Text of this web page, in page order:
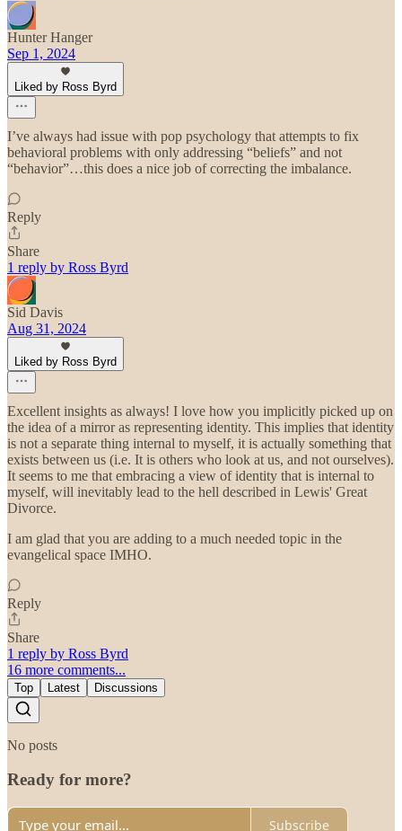
Hunter Hanger
Sep 1, 2024
Liked by Ross Byrd
I’ve always had issue with pop psychology that attempts to fix
behavioral problems with only addressing “beliefs” and not
“behavior”…this does a nice job of correcting the imbalance.
Reply
Share
1 reply by Ross Byrd
Sid Davis
Aug 31, 2024
Liked by Ross Byrd
Excellent insights as always! I love how you implicitly picked up on
the idea of a mirror as representing identity. This implies that identity
is not a separate thing internal to myself, it is actually something that
exists between us (i.e. It is others who look at us, and not ourselves).
It seems to me that embracing a view of identity that is internal to
myself, will inevitably lead to the hell described in Lewis' Great
Divorce.
I am glad that you are adding to a much needed topic in the
evangelical space IMHO.
Reply
Share
1 reply by Ross Byrd
16 more comments...
Top Latest Discussions
No posts
Ready for more?
Subscribe